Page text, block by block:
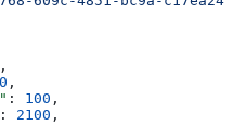
,
,
: 100 ,
: 2100 ,